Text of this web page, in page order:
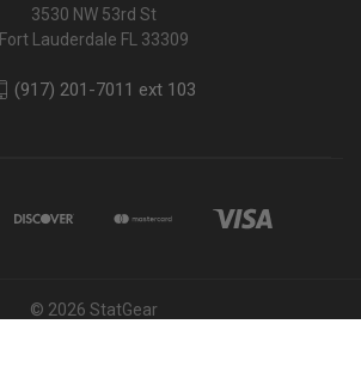
3530 NW 53rd St
Fort Lauderdale FL 33309
(917) 201-7011 ext 103
© 2026 StatGear